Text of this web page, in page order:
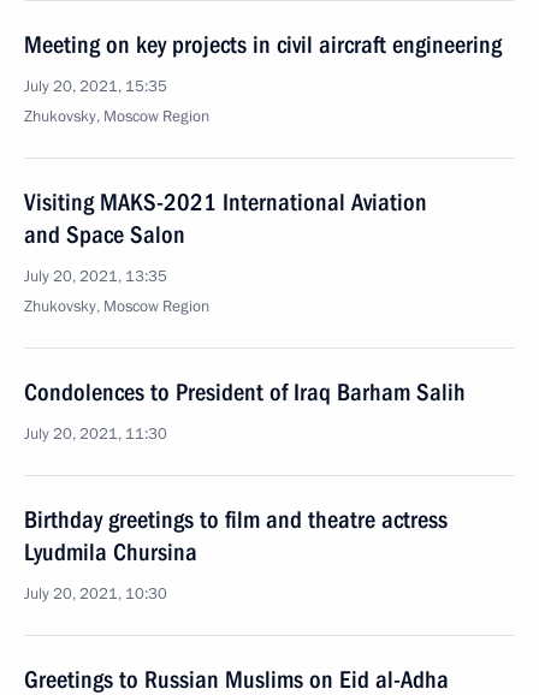
Meeting on key projects in civil aircraft engineering
July 20, 2021, 15:35
Zhukovsky, Moscow Region
Visiting MAKS-2021 International Aviation
and Space Salon
July 20, 2021, 13:35
Zhukovsky, Moscow Region
Condolences to President of Iraq Barham Salih
July 20, 2021, 11:30
Birthday greetings to film and theatre actress
Lyudmila Chursina
July 20, 2021, 10:30
Greetings to Russian Muslims on Eid al-Adha